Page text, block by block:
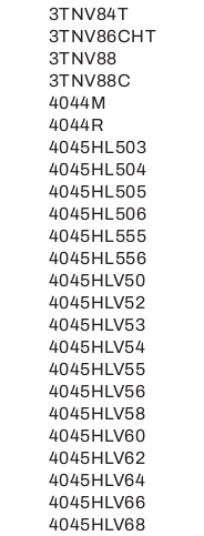
3TNV84T
3TNV86CHT
3TNV88
3TNV88C
4044M
4044R
4045HL503
4045HL504
4045HL505
4045HL506
4045HL555
4045HL556
4045HLV50
4045HLV52
4045HLV53
4045HLV54
4045HLV55
4045HLV56
4045HLV58
4045HLV60
4045HLV62
4045HLV64
4045HLV66
4045HLV68